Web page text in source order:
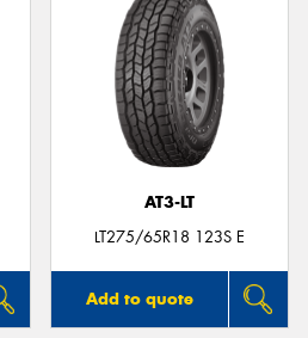
AT3-LT
LT275/65R18 123S E
Add to quote